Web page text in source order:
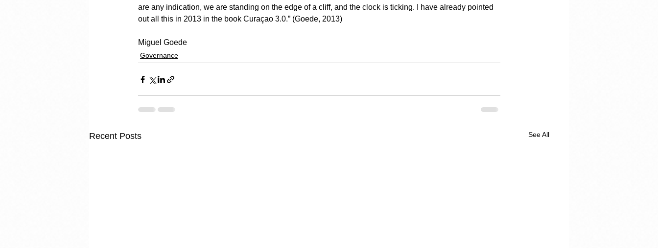
are any indication, we are standing on the edge of a cliff, and the clock is ticking. I have already pointed
out all this in 2013 in the book Curaçao 3.0.” (Goede, 2013)
Miguel Goede
Governance
Recent Posts See All